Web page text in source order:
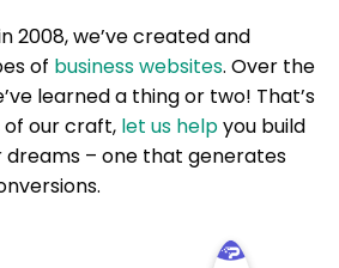
2008, we’ve created and
of business websites. Over the
learned a thing or two! That’s
of our craft, let us helpyou build
dreams – one that generates